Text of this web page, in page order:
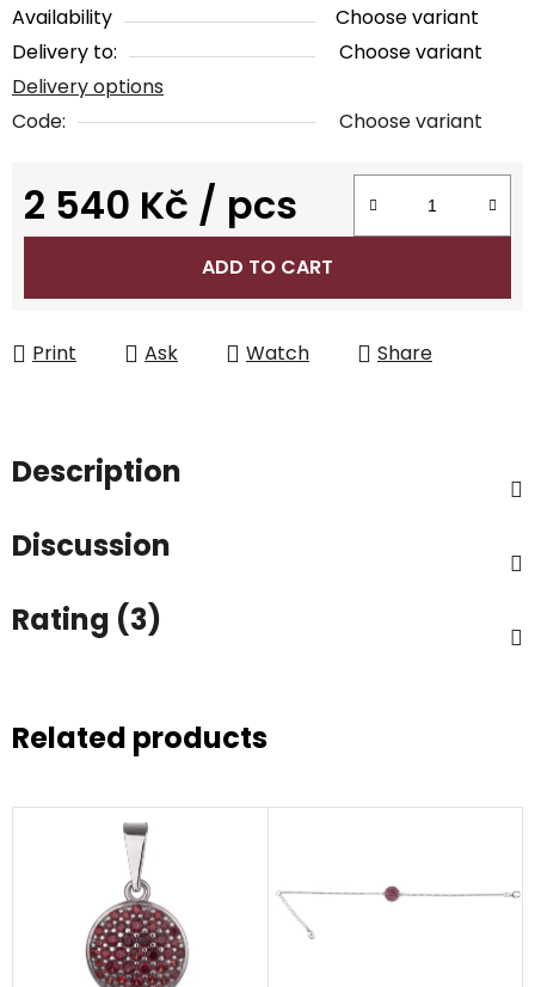
Availability
Choose variant
Delivery to:
Choose variant
Delivery options
Code:
Choose variant
2 540 Kč / pcs
Measure price:
ADD TO CART
Print Ask Watch Share
Description
Discussion
Rating (3)
Related products